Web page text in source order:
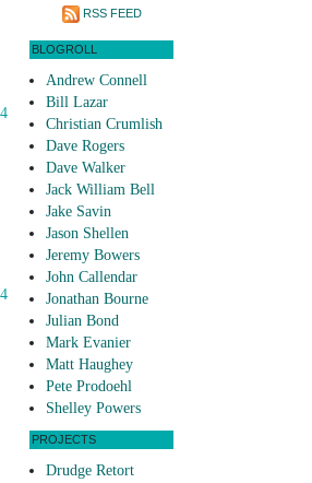
RSS FEED
BLOGROLL
Andrew Connell
Bill Lazar
Christian Crumlish
Dave Rogers
Dave Walker
Jack William Bell
Jake Savin
Jason Shellen
Jeremy Bowers
John Callendar
Jonathan Bourne
Julian Bond
Mark Evanier
Matt Haughey
Pete Prodoehl
Shelley Powers
PROJECTS
Drudge Retort